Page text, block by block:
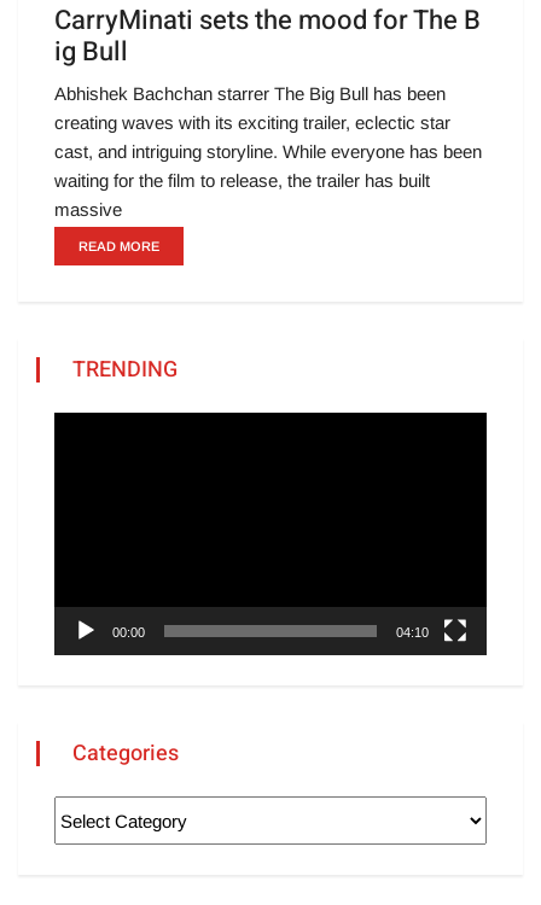
CarryMinati sets the mood for The B
ig Bull
Abhishek Bachchan starrer The Big Bull has been
creating waves with its exciting trailer, eclectic star
cast, and intriguing storyline. While everyone has been
waiting for the film to release, the trailer has built
massive
READ MORE
TRENDING
00:00 04:10
Categories